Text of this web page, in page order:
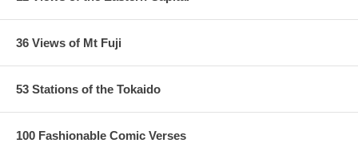
36 Views of Mt Fuji
53 Stations of the Tokaido
100 Fashionable Comic Verses